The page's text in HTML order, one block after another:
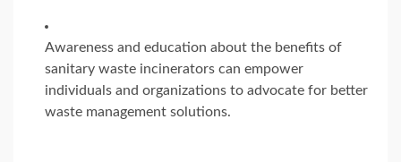
Awareness and education about the benefits of
sanitary waste incinerators can empower
individuals and organizations to advocate for better
waste management solutions.